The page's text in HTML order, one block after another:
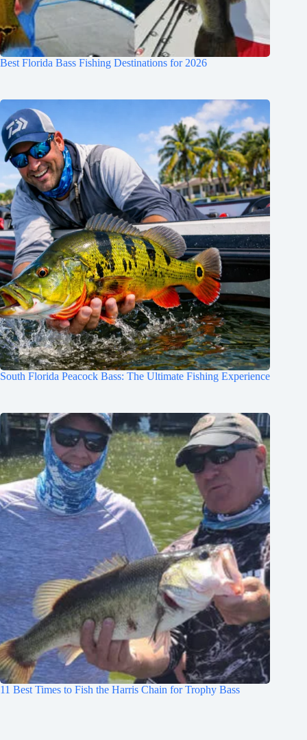
Best Florida Bass Fishing Destinations for 2026
South Florida Peacock Bass: The Ultimate Fishing Experience
11 Best Times to Fish the Harris Chain for Trophy Bass